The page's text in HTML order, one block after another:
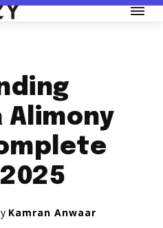
Alimony
Kamran Anwaar